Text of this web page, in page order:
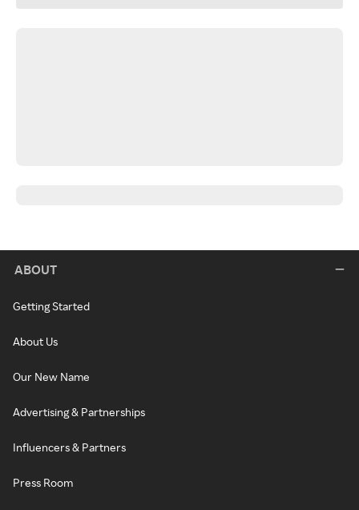
ABOUT
Getting Started
About Us
Our New Name
Advertising & Partnerships
Influencers & Partners
Press Room